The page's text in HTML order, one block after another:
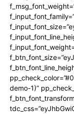
demo-1)”